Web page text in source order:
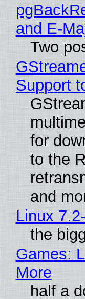
and E-
Two
Support
for
to the
and
Linux
the
Games:
More
half a